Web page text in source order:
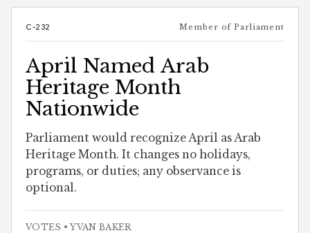
C-232 Member of Parliament
April Named Arab
Heritage Month
Nationwide
Parliament would recognize April as Arab
Heritage Month. It changes no holidays,
programs, or duties; any observance is
optional.
VOTES • YVAN BAKER